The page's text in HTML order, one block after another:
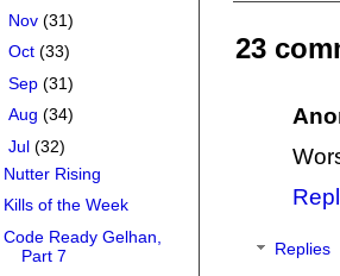
23
Replies
Nov (31)
Oct (33)
Sep (31)
Aug (34)
Jul (32)
Nutter Rising
Kills of the Week
Code Ready Gelhan,
Part 7